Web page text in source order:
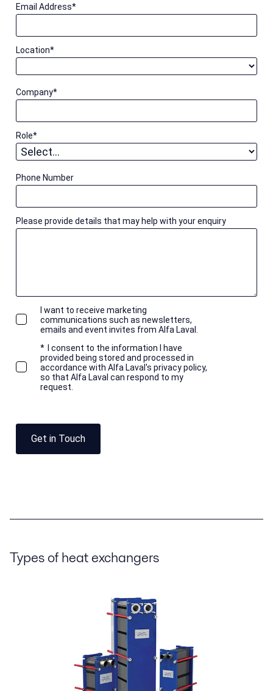
*
Email Address
*
Location
*
Company
*
Role
Phone Number
Please provide details that may help with your enquiry
I want to receive marketing
communications such as newsletters,
emails and event invites from Alfa Laval.
*
I consent to the information I have
provided being stored and processed in
accordance with Alfa Laval's privacy policy,
so that Alfa Laval can respond to my
request.
Get in Touch
Types of heat exchangers